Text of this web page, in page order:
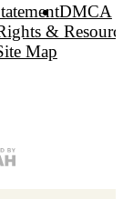
DMCA
&
Map